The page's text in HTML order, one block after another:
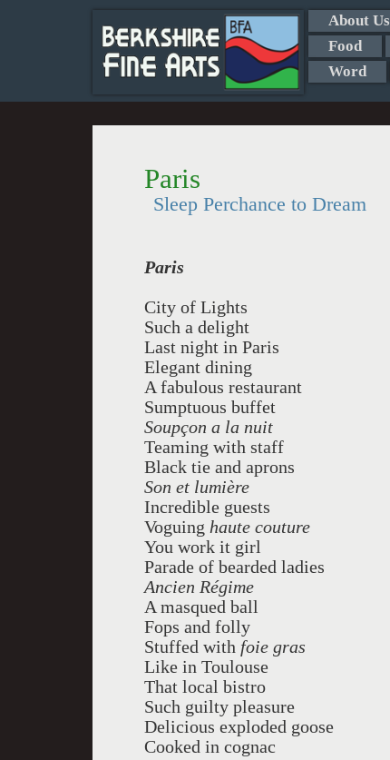
About Us
Food
Word
Paris
Sleep Perchance to Dream
Paris
City of Lights
Such a delight
Last night in Paris
Elegant dining
A fabulous restaurant
Sumptuous buffet
Soupçon a la nuit
Teaming with staff
Black tie and aprons
Son et lumière
Incredible guests
Voguing haute couture
You work it girl
Parade of bearded ladies
Ancien Régime
A masqued ball
Fops and folly
Stuffed with foie gras
Like in Toulouse
That local bistro
Such guilty pleasure
Delicious exploded goose
Cooked in cognac